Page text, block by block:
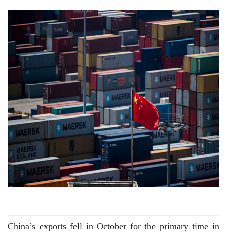
China’s exports fell in October for the primary time in